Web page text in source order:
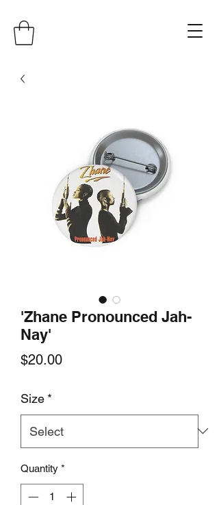
'Zhane Pronounced Jah-
Nay'
$20.00Price
Size *
Quantity *